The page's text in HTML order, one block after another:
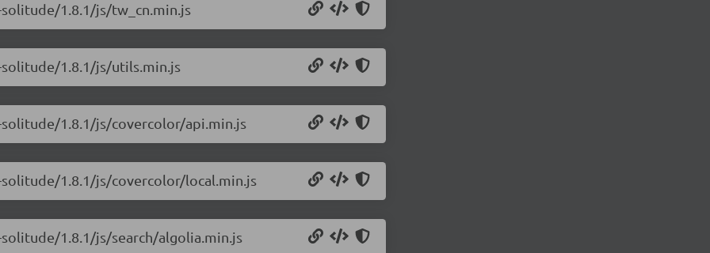
1.8.1/js/tw_cn.min.js
1.8.1/js/utils.min.js
1.8.1/js/covercolor/api.min.js
1.8.1/js/covercolor/local.min.js
1.8.1/js/search/algolia.min.js